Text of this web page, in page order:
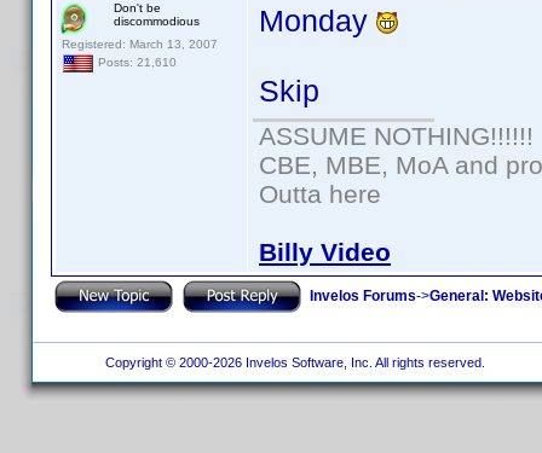
Don't be
discommodious
Registered: March 13, 2007
Posts: 21,610
Monday
Skip
ASSUME NOTHING!!!!!!
CBE, MBE, MoA and
Outta here
Billy Video
Invelos Forums->General:
Copyright © 2000-2026 Invelos Software, Inc. All rights reserved.